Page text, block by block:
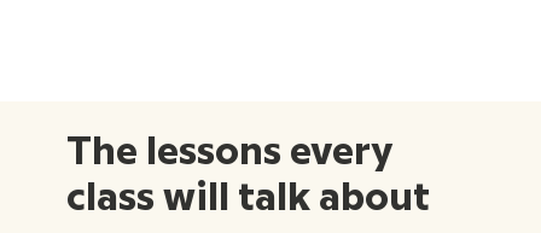
The lessons every
class will talk about